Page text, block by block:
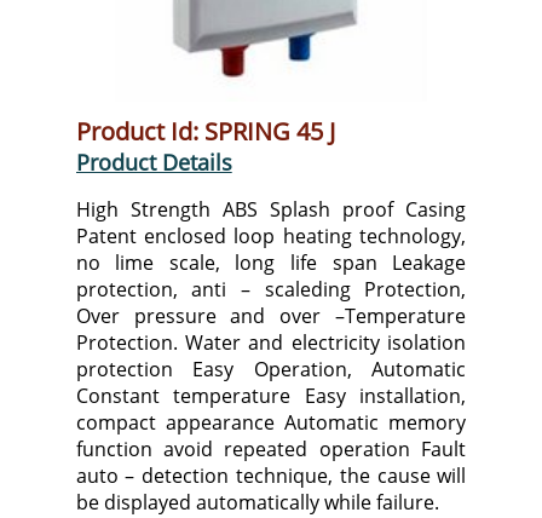
Product Id: SPRING 45 J
Product Details
High Strength ABS Splash proof Casing
Patent enclosed loop heating technology,
no lime scale, long life span Leakage
protection, anti – scaleding Protection,
Over pressure and over –Temperature
Protection. Water and electricity isolation
protection Easy Operation, Automatic
Constant temperature Easy installation,
compact appearance Automatic memory
function avoid repeated operation Fault
auto – detection technique, the cause will
be displayed automatically while failure.